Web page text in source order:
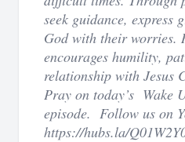
seek guidance, express
God with their worries.
encourages humility,
relationship with Jesus
Pray on today’s Wake
episode. Follow us on
https://hubs.la/